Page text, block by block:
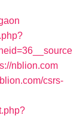
nblion.com
csrs-